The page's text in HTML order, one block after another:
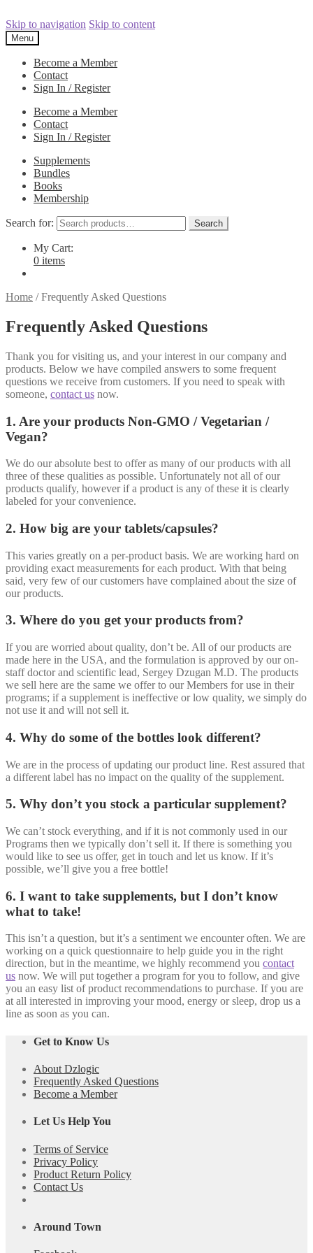
Skip to navigation Skip to content
Menu
Become a Member
Contact
Sign In / Register
Become a Member
Contact
Sign In / Register
Supplements
Bundles
Books
Membership
Search for: Search
My Cart:
0 items
Home /Frequently Asked Questions
Frequently Asked Questions
Thank you for visiting us, and your interest in our company and
products. Below we have compiled answers to some frequent
questions we receive from customers. If you need to speak with
someone, contact us now.
1. Are your products Non-GMO / Vegetarian /
Vegan?
We do our absolute best to offer as many of our products with all
three of these qualities as possible. Unfortunately not all of our
products qualify, however if a product is any of these it is clearly
labeled for your convenience.
2. How big are your tablets/capsules?
This varies greatly on a per-product basis. We are working hard on
providing exact measurements for each product. With that being
said, very few of our customers have complained about the size of
our products.
3. Where do you get your products from?
If you are worried about quality, don’t be. All of our products are
made here in the USA, and the formulation is approved by our on-
staff doctor and scientific lead, Sergey Dzugan M.D. The products
we sell here are the same we offer to our Members for use in their
programs; if a supplement is ineffective or low quality, we simply do
not use it and will not sell it.
4. Why do some of the bottles look different?
We are in the process of updating our product line. Rest assured that
a different label has no impact on the quality of the supplement.
5. Why don’t you stock a particular supplement?
We can’t stock everything, and if it is not commonly used in our
Programs then we typically don’t sell it. If there is something you
would like to see us offer, get in touch and let us know. If it’s
possible, we’ll give you a free bottle!
6. I want to take supplements, but I don’t know
what to take!
This isn’t a question, but it’s a sentiment we encounter often. We are
working on a quick questionnaire to help guide you in the right
direction, but in the meantime, we highly recommend you contact
us now. We will put together a program for you to follow, and give
you an easy list of product recommendations to purchase. If you are
at all interested in improving your mood, energy or sleep, drop us a
line as soon as you can.
Get to Know Us
About Dzlogic
Frequently Asked Questions
Become a Member
Let Us Help You
Terms of Service
Privacy Policy
Product Return Policy
Contact Us
Around Town